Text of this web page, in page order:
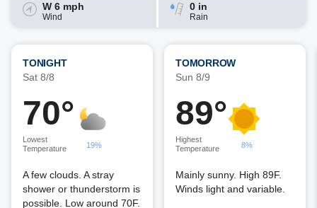
W 6 mph
Wind
0 in
Rain
TONIGHT
Sat 8/8
70°
Lowest
Temperature
19%
A few clouds. A stray
shower or thunderstorm is
possible. Low around 70F.
TOMORROW
Sun 8/9
89°
Highest
Temperature
8%
Mainly sunny. High 89F.
Winds light and variable.